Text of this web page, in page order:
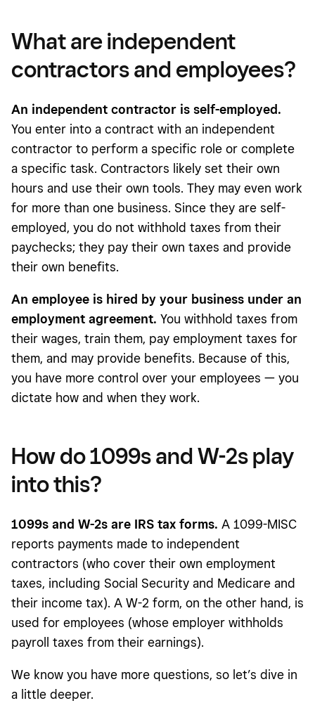
What are independent
contractors and employees?
An independent contractor is self-employed.
You enter into a contract with an independent
contractor to perform a specific role or complete
a specific task. Contractors likely set their own
hours and use their own tools. They may even work
for more than one business. Since they are self-
employed, you do not withhold taxes from their
paychecks; they pay their own taxes and provide
their own benefits.
An employee is hired by your business under an
employment agreement. You withhold taxes from
their wages, train them, pay employment taxes for
them, and may provide benefits. Because of this,
you have more control over your employees — you
dictate how and when they work.
How do 1099s and W-2s play
into this?
1099s and W-2s are IRS tax forms. A 1099-MISC
reports payments made to independent
contractors (who cover their own employment
taxes, including Social Security and Medicare and
their income tax). A W-2 form, on the other hand, is
used for employees (whose employer withholds
payroll taxes from their earnings).
We know you have more questions, so let’s dive in
a little deeper.